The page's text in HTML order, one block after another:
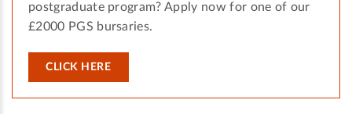
postgraduate program? Apply now for one of our
£2000 PGS bursaries.
CLICK HERE